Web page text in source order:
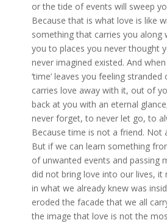
or the tide of events will sweep
Because that is what love is like
something that carries you along
you to places you never thought
never imagined existed. And
‘time’ leaves you feeling
carries love away with it, out of
back at you with an eternal
never forget, to never let go, to
Because time is not a friend. Not
But if we can learn something
of unwanted events and passing
did not bring love into our lives, it
in what we already knew was
eroded the facade that we all
the image that love is not the